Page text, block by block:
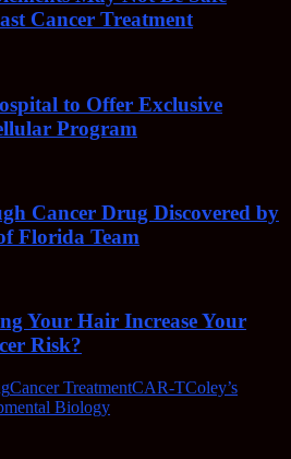
Cancer Treatment
to Offer Exclusive
Program
Cancer Drug Discovered by
Florida Team
Your Hair Increase Your
Risk?
Cancer TreatmentCAR-TColey’s
Biology